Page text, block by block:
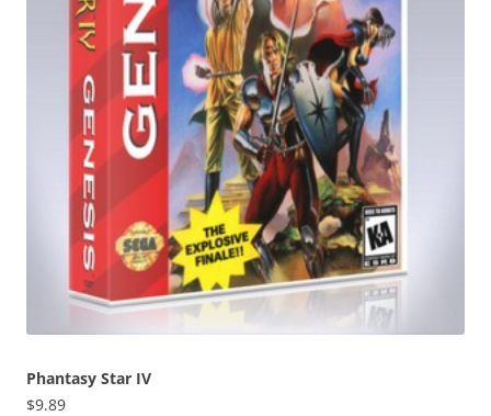
Phantasy Star IV
$9.89